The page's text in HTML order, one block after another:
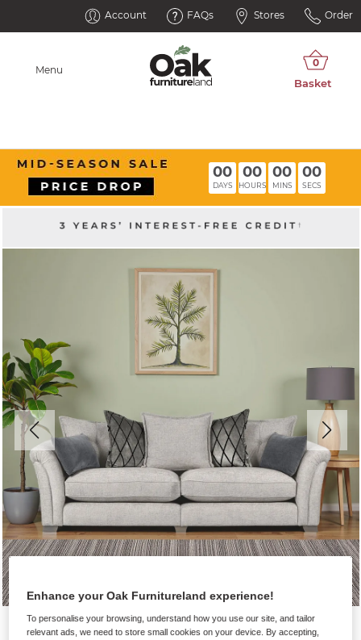
Account FAQs Stores Order
Menu
00
DAYS
00
HOURS
00
MINS
00
SECS
Enhance your Oak Furnitureland experience!
To personalise your browsing, understand how you use our site, and tailor
relevant ads, we need to store small cookies on your device. By accepting,